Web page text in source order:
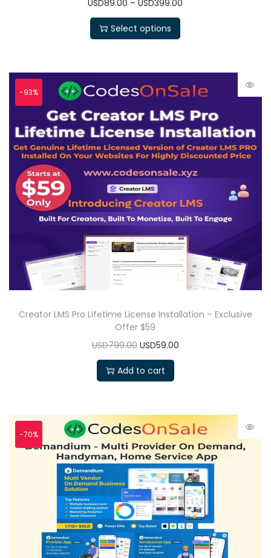
USD89.00 – USD399.00
Select options
-93%
Creator LMS Pro Lifetime License Installation – Exclusive
Offer $59
USD799.00 USD59.00
Add to cart
-70%